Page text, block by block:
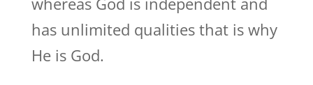
has unlimited qualities that is why
He is God.